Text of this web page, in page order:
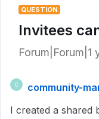
QUESTION
Invitees
Forum|Forum|1
C
community-
I created a shared